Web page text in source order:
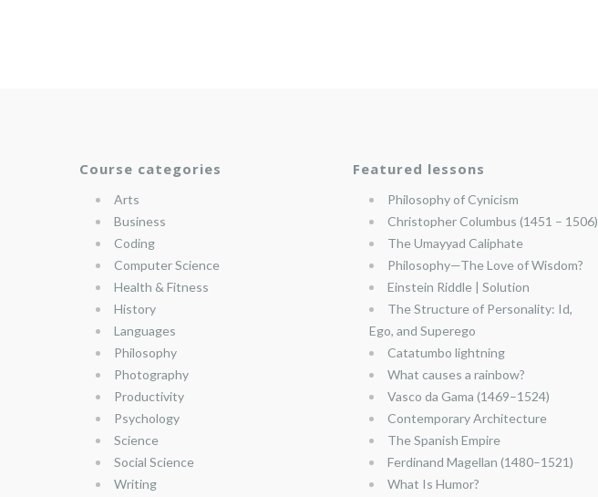
Course categories
Arts
Business
Coding
Computer Science
Health & Fitness
History
Languages
Philosophy
Photography
Productivity
Psychology
Science
Social Science
Writing
Featured lessons
Philosophy of Cynicism
Christopher Columbus (1451 – 1506)
The Umayyad Caliphate
Philosophy—The Love of Wisdom?
Einstein Riddle | Solution
The Structure of Personality: Id,
Ego, and Superego
Catatumbo lightning
What causes a rainbow?
Vasco da Gama (1469–1524)
Contemporary Architecture
The Spanish Empire
Ferdinand Magellan (1480–1521)
What Is Humor?